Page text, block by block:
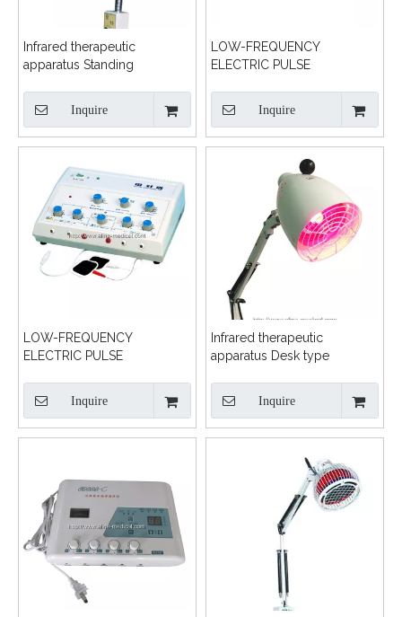
Infrared therapeutic
apparatus Standing
Inquire
LOW-FREQUENCY
ELECTRIC PULSE
Inquire
LOW-FREQUENCY
ELECTRIC PULSE
Inquire
Infrared therapeutic
apparatus Desk type
Inquire